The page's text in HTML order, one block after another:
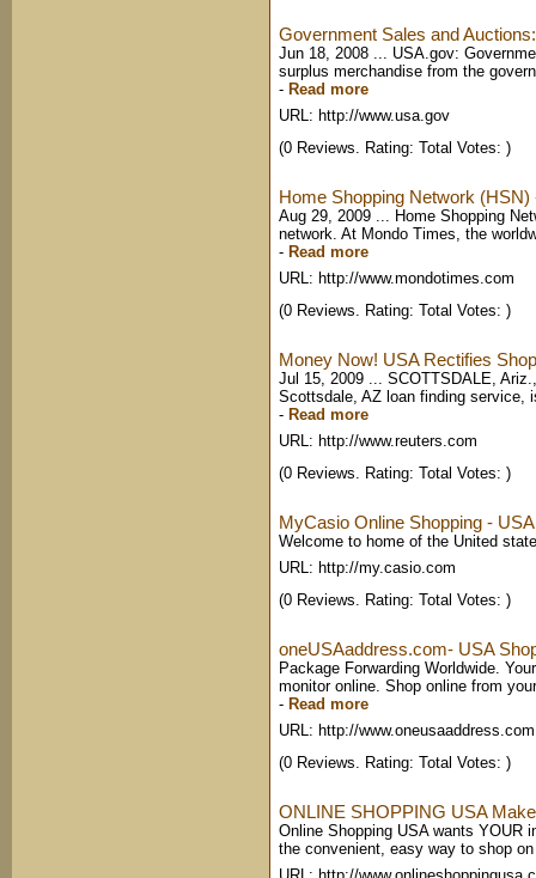
Government Sales and
Jun 18, 2008 ... USA.gov:
surplus merchandise from the
- Read more
URL: http://www.usa.gov
(0 Reviews. Rating: Total Votes: )
Home Shopping Network
Aug 29, 2009 ... Home Shopping
network. At Mondo Times, the
- Read more
URL: http://www.mondotimes.com
(0 Reviews. Rating: Total Votes: )
Money Now! USA Rectifies
Jul 15, 2009 ... SCOTTSDALE,
Scottsdale, AZ loan finding service,
- Read more
URL: http://www.reuters.com
(0 Reviews. Rating: Total Votes: )
MyCasio Online Shopping - USA
Welcome to home of the United
URL: http://my.casio.com
(0 Reviews. Rating: Total Votes: )
oneUSAaddress.com- USA
Package Forwarding Worldwide.
monitor online. Shop online from
- Read more
URL: http://www.oneusaaddress.com
(0 Reviews. Rating: Total Votes: )
ONLINE SHOPPING USA
Online Shopping USA wants YOUR
the convenient, easy way to shop